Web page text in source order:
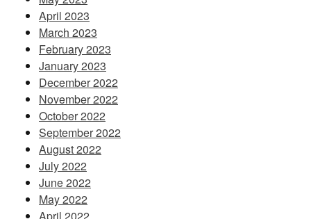
April 2023
March 2023
February 2023
January 2023
December 2022
November 2022
October 2022
September 2022
August 2022
July 2022
June 2022
May 2022